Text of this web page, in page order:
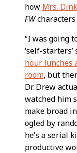
how Mrs.
FWcharacters
“I was going
‘self-
hour lunches
room, but
Dr. Drew
watched him
make broad
ogled by
he’s a serial
productive